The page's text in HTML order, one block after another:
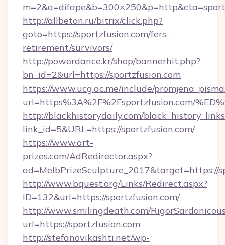
http://allbeton.ru/bitrix/click.php?
goto=https://sportzfusion.com/fers-
retirement/survivors/
http://powerdance.kr/shop/bannerhit.php?
bn_id=2&url=https://sportzfusion.com
https://www.ucg.ac.me/include/
url=https%3A%2F%2Fsportzfusion.com/
http://blackhistorydaily.com/
link_id=5&URL=https://sportzfusion.com/
https://www.art-
prizes.com/AdRedirector.aspx?
ad=MelbPrizeSculpture_2017&target=https://
http://www.bquest.org/Links/Redirect.aspx?
ID=132&url=https://sportzfusion.com/
http://www.smilingdeath.com/
url=https://sportzfusion.com
http://stefanovikashti.net/wp-